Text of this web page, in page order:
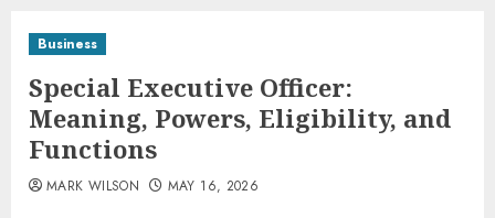
Business
Special Executive Officer:
Meaning, Powers, Eligibility, and
Functions
MARK WILSON MAY 16, 2026